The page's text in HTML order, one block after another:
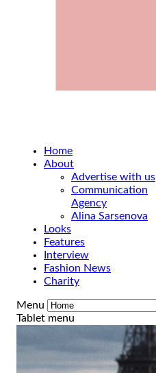
Home
About
Advertise with us
Communication
Agency
Alina Sarsenova
Looks
Features
Interview
Fashion News
Charity
Menu
Tablet menu